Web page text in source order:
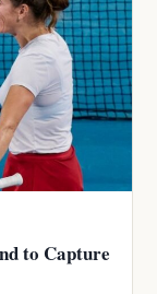
to Capture